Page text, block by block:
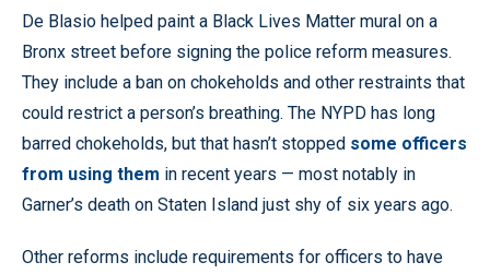
De Blasio helped paint a Black Lives Matter mural on a
Bronx street before signing the police reform measures.
They include a ban on chokeholds and other restraints that
could restrict a person’s breathing. The NYPD has long
barred chokeholds, but that hasn’t stopped some officers
from using them in recent years — most notably in
Garner’s death on Staten Island just shy of six years ago.
Other reforms include requirements for officers to have